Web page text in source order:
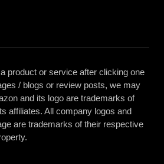
product or service after clicking one
/ blogs or review posts, we may
and its logo are trademarks of
affiliates. All company logos and
are trademarks of their respective